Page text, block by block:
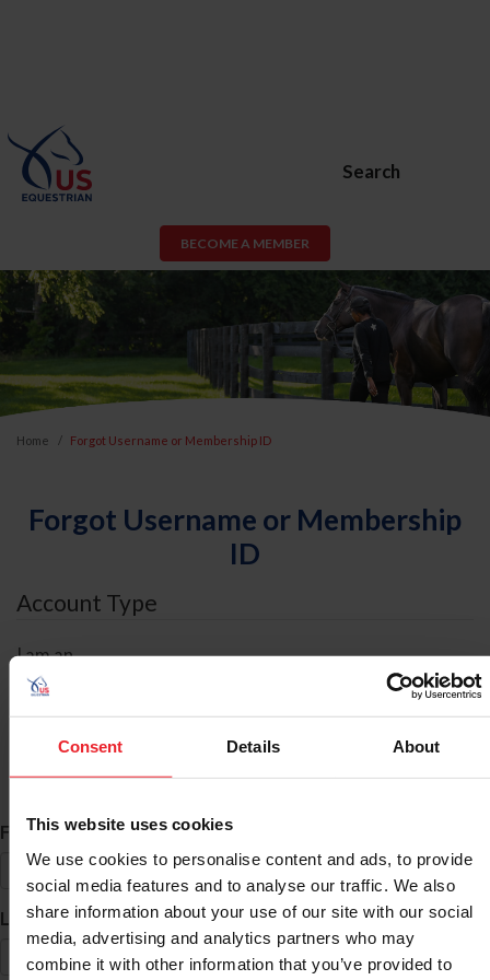
Consent Details About
This website uses cookies
We use cookies to personalise content and ads, to provide
social media features and to analyse our traffic. We also
share information about your use of our site with our social
media, advertising and analytics partners who may
combine it with other information that you’ve provided to
Search
BECOME A MEMBER
Home Forgot Username or Membership ID
Forgot Username or Membership
ID
Account Type
I am an
ID Search
First Name*
Last Name*